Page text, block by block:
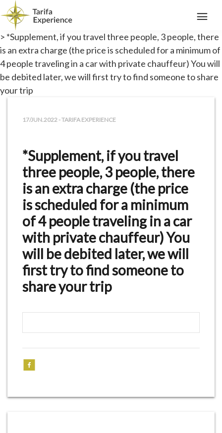
> *Supplement, if you travel three people, 3 people, there
is an extra charge (the price is scheduled for a minimum of
4 people traveling in a car with private chauffeur) You will
be debited later, we will first try to find someone to share
your trip
17/JUN.2022 - TARIFA EXPERIENCE
*Supplement, if you travel
three people, 3 people, there
is an extra charge (the price
is scheduled for a minimum
of 4 people traveling in a car
with private chauffeur) You
will be debited later, we will
first try to find someone to
share your trip